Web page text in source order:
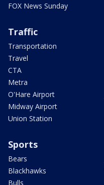
FOX News Sunday
Traffic
Transportation
Travel
CTA
Metra
O'Hare Airport
Midway Airport
Union Station
Sports
Bears
Blackhawks
Bulls